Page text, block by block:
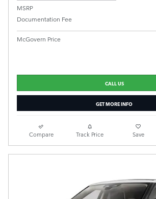
MSRP
Documentation Fee
McGovern Price
CALL US
GET MORE INFO
Compare Track Price Save